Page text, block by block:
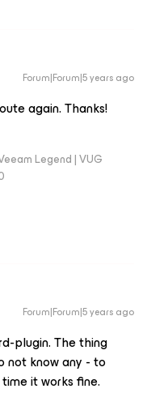
Forum|Forum|5 years ago
again. Thanks!
Legend | VUG
Forum|Forum|5 years ago
plugin. The thing
not know any - to
it works fine.